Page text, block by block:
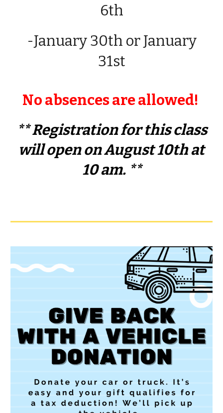
6th
-January 30th or January
31st
No absences are allowed!
**Registrationfor this class
willopen on August 10th at
10 am.**